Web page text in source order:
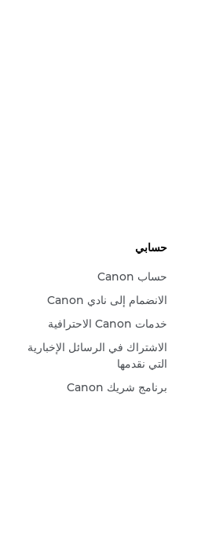
حسابي
حساب Canon
الانضمام إلى نادي Canon
خدمات Canon الاحترافية
الاشتراك في الرسائل الإخبارية
التي نقدمها
برنامج شريك Canon